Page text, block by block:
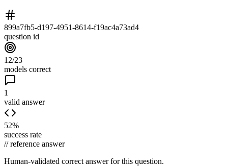
899a7fb5-d197-4951-8614-f19ac4a73ad4
question id
12/23
models correct
1
valid answer
52%
success rate
//reference answer
Human-validated correct answerfor this question.